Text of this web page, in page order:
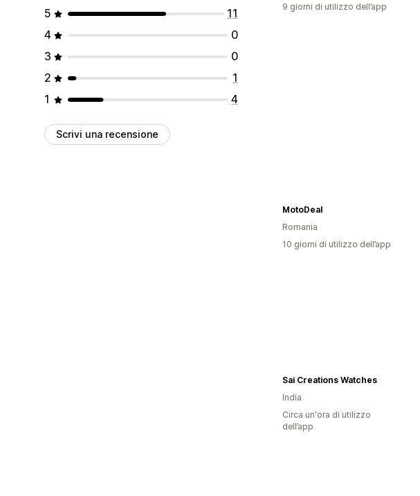
5
11
4
0
3
0
2
1
1
4
Scrivi una recensione
9 giorni di utilizzo dell’app
MotoDeal
Romania
10 giorni di utilizzo dell’app
Sai Creations Watches
India
Circa un'ora di utilizzo
dell’app